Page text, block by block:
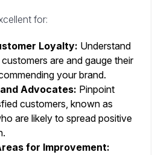
for:
Loyalty: Understand
are and gauge their
your brand.
Advocates: Pinpoint
customers, known as
are likely to spread positive
for Improvement: